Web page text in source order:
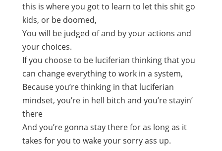
this is where you got to learn to let this shit go
kids, or be doomed,
You will be judged of and by your actions and
your choices.
If you choose to be luciferian thinking that you
can change everything to work in a system,
Because you’re thinking in that luciferian
mindset, you’re in hell bitch and you’re stayin’
there
And you’re gonna stay there for as long as it
takes for you to wake your sorry ass up.